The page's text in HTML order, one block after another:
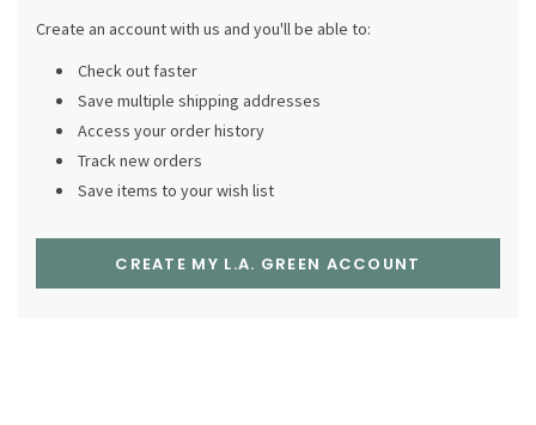
Create an account with us and you'll be able to:
Check out faster
Save multiple shipping addresses
Access your order history
Track new orders
Save items to your wish list
CREATE MY L.A. GREEN ACCOUNT